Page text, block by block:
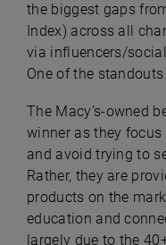
the biggest gaps
Index) across all
via influencers/
One of the
The Macy’s-owned
winner as they
and avoid trying to
Rather, they are
products on the
education and
largely due to the